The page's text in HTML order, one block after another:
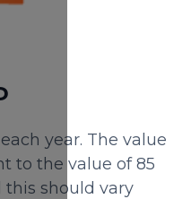
year. The value
to the value of 85
this should vary